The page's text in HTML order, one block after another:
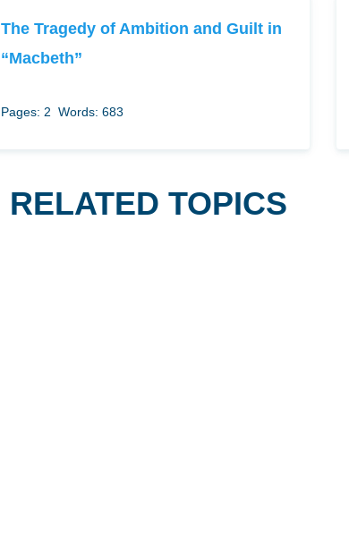
The Tragedy of Ambition and Guilt in
“Macbeth”
Pages: 2 Words: 683
RELATED TOPICS